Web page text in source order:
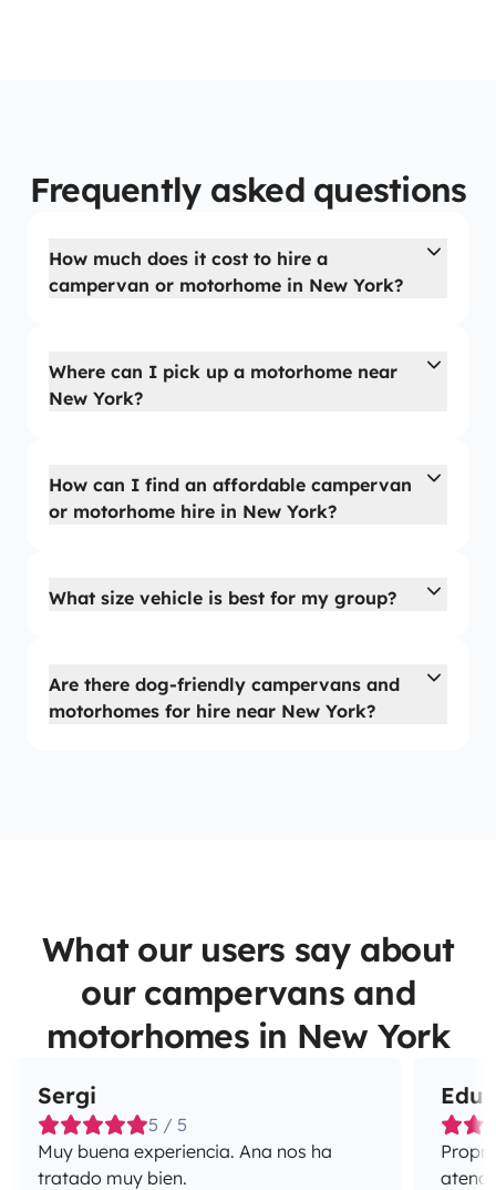
Frequently asked questions
How much does it cost to hire a
campervan or motorhome in New York?
Where can I pick up a motorhome near
New York?
How can I find an affordable campervan
or motorhome hire in New York?
What size vehicle is best for my group?
Are there dog-friendly campervans and
motorhomes for hire near New York?
What our users say about
our campervans and
motorhomes in New York
Sergi
5 / 5
Muy buena experiencia. Ana nos ha
tratado muy bien.